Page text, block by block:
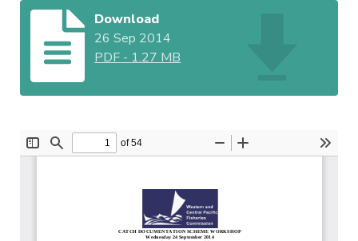
Download
26 Sep 2014
PDF - 1.27 MB